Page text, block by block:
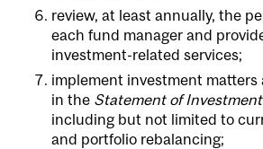
review, at least annually, the
each fund manager and
investment-related services;
implement investment matters
in the Statement of
including but not limited to
and portfolio rebalancing;